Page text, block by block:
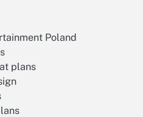
Poland
plans